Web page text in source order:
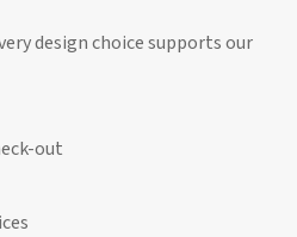
design choice supports our
out